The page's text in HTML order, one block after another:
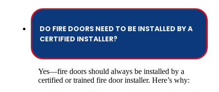
DO FIRE DOORS NEED TO BE INSTALLED BY A
CERTIFIED INSTALLER?
Yes—fire doors should always be installed by a
certified or trained fire door installer. Here’s why: